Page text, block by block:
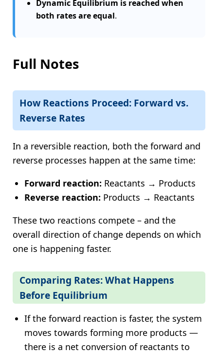
Dynamic Equilibrium is reached when
both rates are equal.
Full Notes
How Reactions Proceed: Forward vs.
Reverse Rates
In a reversible reaction, both the forward and
reverse processes happen at the same time:
Forward reaction: Reactants → Products
Reverse reaction: Products → Reactants
These two reactions compete – and the
overall direction of change depends on which
one is happening faster.
Comparing Rates: What Happens
Before Equilibrium
If the forward reaction is faster, the system
moves towards forming more products —
there is a net conversion of reactants to